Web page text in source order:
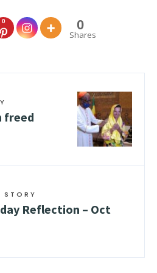
0 0
Shares
freed
STORY
Reflection – Oct